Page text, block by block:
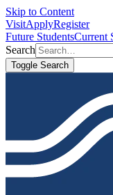
Skip to Content
VisitApplyRegister
Future StudentsCurrent
Search
Toggle Search